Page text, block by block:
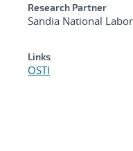
Research Partner
Sandia National
Links
OSTI